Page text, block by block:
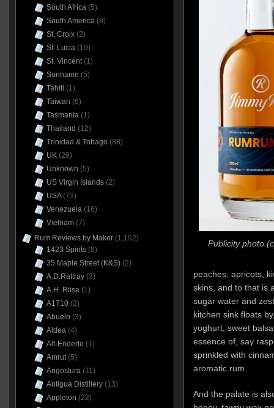
Publicity photo
peaches, apricots,
skins, and to that is
sugar water and
kitchen sink floats
yoghurt, sweet
essence of, say
sprinkled with
aromatic rum.
And the palate is
South Africa(5)
South America(8)
St. Croix(2)
St. Lucia(19)
St. Vincent(1)
Suriname (5)
Tahiti (1)
Taiwan (6)
Tasmania(1)
Thailand (12)
Trinidad & Tobago (38)
UK(29)
Unknown (5)
US Virgin Islands(2)
USA(73)
Venezuela(16)
Vietnam(7)
Rum Reviews by Maker(1,152)
1423 Spirits(8)
35 Maple Street (K&S)(2)
A.D.Rattray(3)
A.H. Riise (1)
A1710(2)
Abuelo (3)
Aldea(4)
Alt-Enderle (1)
Amrut(5)
Angostura(11)
Antigua Distillery(13)
Appleton (22)